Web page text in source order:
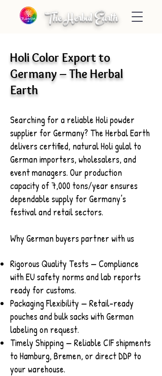
The Herbal Earth
Holi Color Export to
Germany – The Herbal
Earth
Searching for a reliable Holi powder
supplier for Germany? The Herbal Earth
delivers certified, natural Holi gulal to
German importers, wholesalers, and
event managers. Our production
capacity of 7,000 tons/year ensures
dependable supply for Germany’s
festival and retail sectors.
Why German buyers partner with us
Rigorous Quality Tests — Compliance
with EU safety norms and lab reports
ready for customs.
Packaging Flexibility — Retail-ready
pouches and bulk sacks with German
labeling on request.
Timely Shipping — Reliable CIF shipments
to Hamburg, Bremen, or direct DDP to
your warehouse.